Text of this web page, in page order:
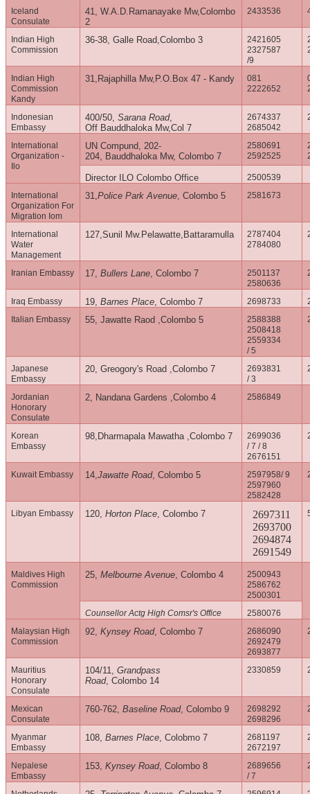
Iceland
Consulate
41, W.A.D.Ramanayake Mw,Colombo
2
2433536
Indian High
Commission
36-38, Galle Road,Colombo 3
2421605
2327587
/9
Indian High
Commission
Kandy
31,Rajaphilla Mw,P.O.Box 47 - Kandy
081
2222652
Indonesian
Embassy
400/50, Sarana Road,
Off Bauddhaloka Mw,Col 7
2674337
2685042
International
Organization -
Ilo
UN Compund, 202-
204, Bauddhaloka Mw, Colombo 7
2580691
2592525
Director ILO Colombo Office
2500539
International
Organization For
Migration Iom
31,Police Park Avenue, Colombo 5 2581673
International
Water
Management
127,Sunil Mw.Pelawatte,Battaramulla
2787404
2784080
Iranian Embassy 17, Bullers Lane, Colombo 7
2501137
2580636
Iraq Embassy 19, Barnes Place, Colombo 7 2698733
Italian Embassy
55, Jawatte Raod ,Colombo 5
2588388
2508418
2559334
/ 5
Japanese
Embassy
20, Greogory's Road ,Colombo 7
2693831
/ 3
Jordanian
Honorary
Consulate
2, Nandana Gardens ,Colombo 4 2586849
Korean
Embassy
98,Dharmapala Mawatha ,Colombo 7
2699036
/ 7 / 8
2676151
Kuwait Embassy 14,Jawatte Road, Colombo 5
2597958/ 9
2597960
2582428
Libyan Embassy 120, Horton Place, Colombo 7
2697311
2693700
2694874
2691549
Maldives High
Commission
25, Melbourne Avenue, Colombo 4
2500943
2586762
2500301
Counsellor Actg High Comsr's Office
2580076
Malaysian High
Commission
92, Kynsey Road, Colombo 7
2686090
2692479
2693877
Mauritius
Honorary
Consulate
104/11, Grandpass
Road, Colombo 14
2330859
Mexican
Consulate
760-762, Baseline Road, Colombo 9
2698292
2698296
Myanmar
Embassy
108, Barnes Place, Colobmo 7
2681197
2672197
Nepalese
Embassy
153, Kynsey Road, Colombo 8
2689656
/ 7